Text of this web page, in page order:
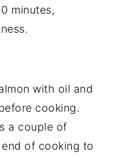
minutes,
with oil and
cooking.
a couple of
of cooking to